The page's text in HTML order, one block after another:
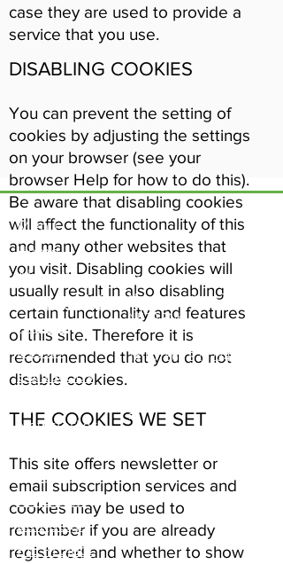
case they are used to provide a
service that you use.
DISABLING COOKIES
You can prevent the setting of
cookies by adjusting the settings
on your browser (see your
browser Help for how to do this).
Be aware that disabling cookies
will affect the functionality of this
and many other websites that
you visit. Disabling cookies will
usually result in also disabling
certain functionality and features
of this site. Therefore it is
recommended that you do not
disable cookies.
THE COOKIES WE SET
This site offers newsletter or
email subscription services and
cookies may be used to
remember if you are already
registered and whether to show
Menu
Home
About Us
ABCurryClub
Awards
Dinner
Contact Us
Newsletter
Business
Awesome
Campaign
PIE Project
17 Main Street,
Ponteland,
Newcastle Upon Tyne,
NE20 9NH
Tel: 01661 823234
rg